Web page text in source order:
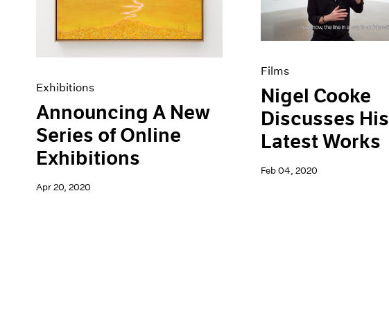
Exhibitions
Announcing A New
Series of Online
Exhibitions
Apr 20, 2020
Films
Nigel Cooke
Discusses His
Latest Works
Feb 04, 2020